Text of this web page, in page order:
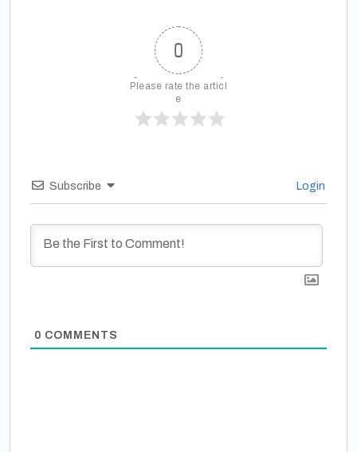
0
Please rate the articl
e
Subscribe Login
0 COMMENTS